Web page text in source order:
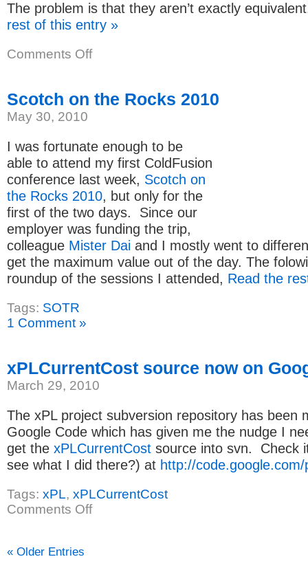
The problem is that they aren’t exactly
rest of this entry »
Comments Offon
Scotch on the Rocks 2010
May 30, 2010
I was fortunate enough to be
able to attend my first ColdFusion
conference last week, Scotch on
the Rocks 2010, but only for the
first of the two days. Since our
employer was funding the trip,
colleague Mister Dai and I mostly went to
get the maximum value out of the day. The
roundup of the sessions I attended, Read the
Tags: SOTR
1 Comment »
xPLCurrentCost source now on
March 29, 2010
The xPL project subversion repository has been
Google Code which has given me the nudge I
get the xPLCurrentCost source into svn. Check
see what I did there?) at http://
Tags: xPL, xPLCurrentCost
Comments Offon
« Older Entries